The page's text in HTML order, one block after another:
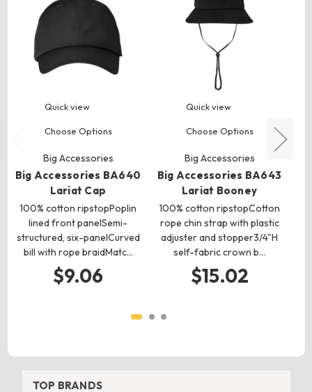
Quick view
Choose Options
Big Accessories
Big Accessories BA640
Lariat Cap
100% cotton ripstopPoplin
lined front panelSemi-
structured, six-panelCurved
bill with rope braidMatc…
$9.06
Quick view
Choose Options
Big Accessories
Big Accessories BA643
Lariat Booney
100% cotton ripstopCotton
rope chin strap with plastic
adjuster and stopper3/4"H
self-fabric crown b…
$15.02
TOP BRANDS